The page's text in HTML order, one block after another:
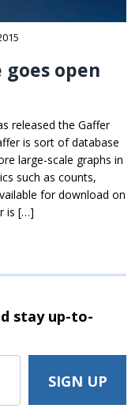
goes open
released the Gaffer
is sort of database
large-scale graphs in
such as counts,
for download on
is […]
stayup-to-